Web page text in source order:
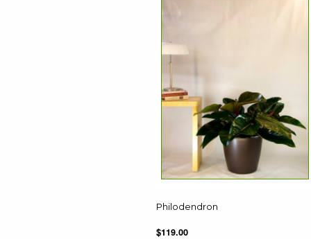
Philodendron
$119.00